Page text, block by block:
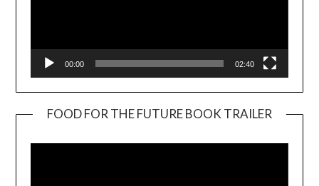
00:00 02:40
FOOD FOR THE FUTURE BOOK TRAILER